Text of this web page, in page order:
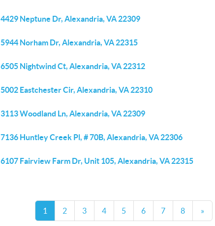
4429 Neptune Dr, Alexandria, VA 22309
5944 Norham Dr, Alexandria, VA 22315
6505 Nightwind Ct, Alexandria, VA 22312
5002 Eastchester Cir, Alexandria, VA 22310
3113 Woodland Ln, Alexandria, VA 22309
7136 Huntley Creek Pl, # 70B, Alexandria, VA 22306
6107 Fairview Farm Dr, Unit 105, Alexandria, VA 22315
1 2 3 4 5 6 7 8 »